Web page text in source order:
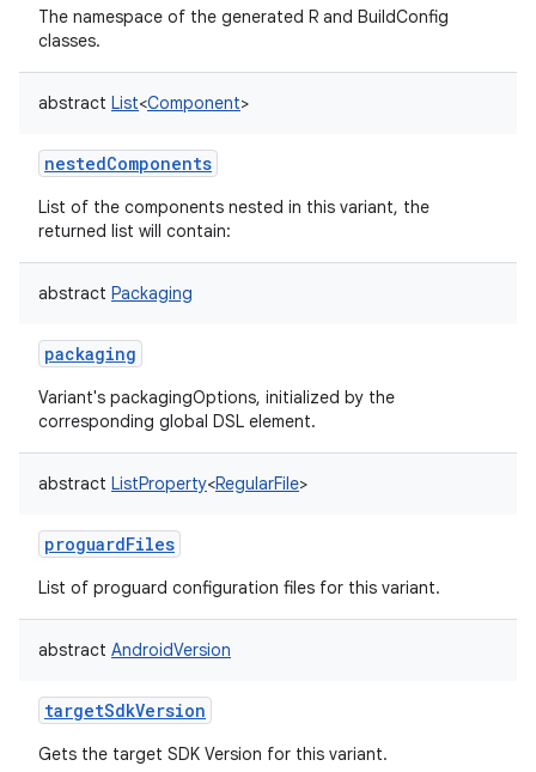
The namespace of the generated R and BuildConfig
classes.
abstract List<Component>
nestedComponents
List of the components nested in this variant, the
returned list will contain:
abstract Packaging
packaging
Variant's packagingOptions, initialized by the
corresponding global DSL element.
abstract ListProperty<RegularFile>
proguardFiles
List of proguard configuration files for this variant.
abstract AndroidVersion
targetSdkVersion
Gets the target SDK Version for this variant.